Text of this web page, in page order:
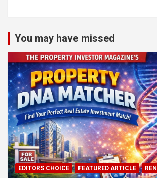
You may have missed
EDITORS CHOICE FEATURED ARTICLE